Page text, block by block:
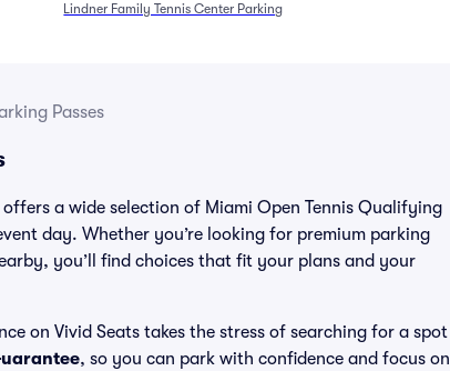
Lindner Family Tennis Center Parking
Passes
a wide selection of Miami Open Tennis Qualifying
day. Whether you’re looking for premium parking
you’ll find choices that fit your plans and your
on Vivid Seats takes the stress of searching for a spot
, so you can park with confidence and focus on